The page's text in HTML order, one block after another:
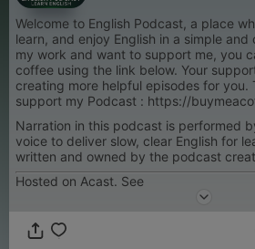
Welcome to English Podcast, a place
learn, and enjoy English in a simple
my work and want to support me, you
coffee using the link below. Your
creating more helpful episodes for you.
support my Podcast : https://
Narration in this podcast is performed
voice to deliver slow, clear English for
written and owned by the podcast
Hosted on Acast. See